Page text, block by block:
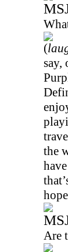
(
say,
the
Are